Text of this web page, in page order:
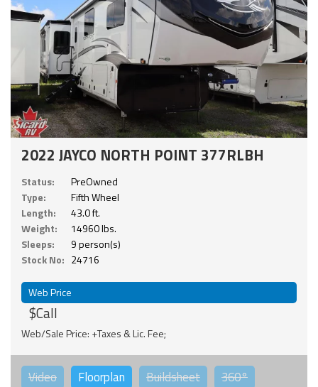
2022 JAYCO NORTH POINT 377RLBH
Status:
PreOwned
Type:
Fifth Wheel
Length:
43.0 ft.
Weight:
14960 lbs.
Sleeps:
9 person(s)
Stock No: 24716
Web Price
$Call
Web/Sale Price: +Taxes & Lic. Fee;
Video Floorplan Buildsheet 360°